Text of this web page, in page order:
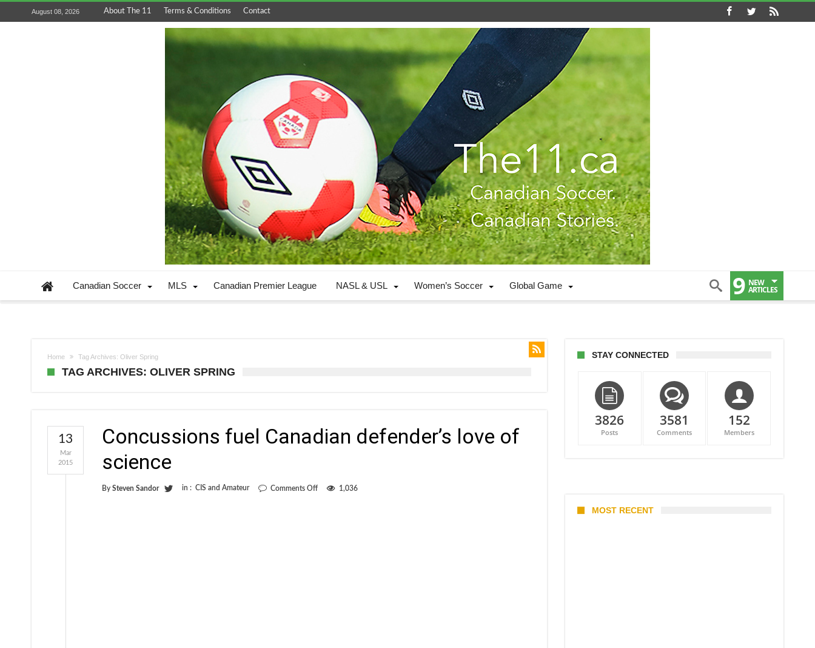
August 08, 2026 About The 11 Terms & Conditions Contact
Canadian Soccer MLS Canadian Premier League NASL & USL Women’s Soccer Global Game 9 NEW
ARTICLES
Home Tag Archives: Oliver Spring
TAG ARCHIVES: OLIVER SPRING
Concussions fuel Canadian defender’s love of
science
By Steven Sandor in : CIS and Amateur Comments Offon
1,036
13
Mar
2015
STAY CONNECTED
3826
Posts
3581
Comments
152
Members
MOST RECENT